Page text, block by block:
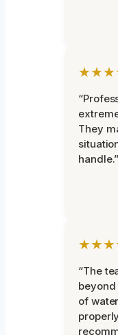
They
handle.”
“The
of